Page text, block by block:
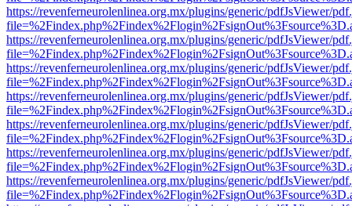
https://revenferneurolenlinea.org.mx/plugins/generic/pdfJsViewer/
https://revenferneurolenlinea.org.mx/plugins/generic/pdfJsViewer/
https://revenferneurolenlinea.org.mx/plugins/generic/pdfJsViewer/
https://revenferneurolenlinea.org.mx/plugins/generic/pdfJsViewer/
https://revenferneurolenlinea.org.mx/plugins/generic/pdfJsViewer/
https://revenferneurolenlinea.org.mx/plugins/generic/pdfJsViewer/
https://revenferneurolenlinea.org.mx/plugins/generic/pdfJsViewer/